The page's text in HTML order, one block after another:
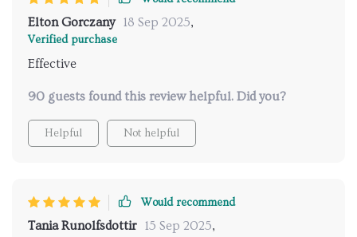
Elton Gorczany 18 Sep 2025,
Verified purchase
Effective
90 guests found this review helpful. Did you?
Helpful Not helpful
Would recommend
Tania Runolfsdottir 15 Sep 2025,